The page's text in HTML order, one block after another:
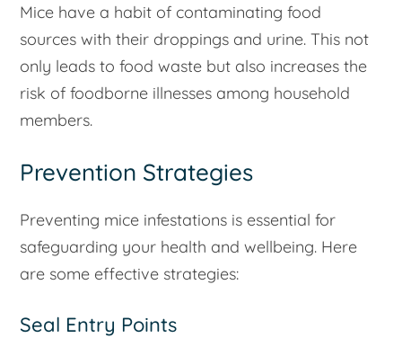
Mice have a habit of contaminating food
sources with their droppings and urine. This not
only leads to food waste but also increases the
risk of foodborne illnesses among household
members.
Prevention Strategies
Preventing mice infestations is essential for
safeguarding your health and wellbeing. Here
are some effective strategies:
Seal Entry Points